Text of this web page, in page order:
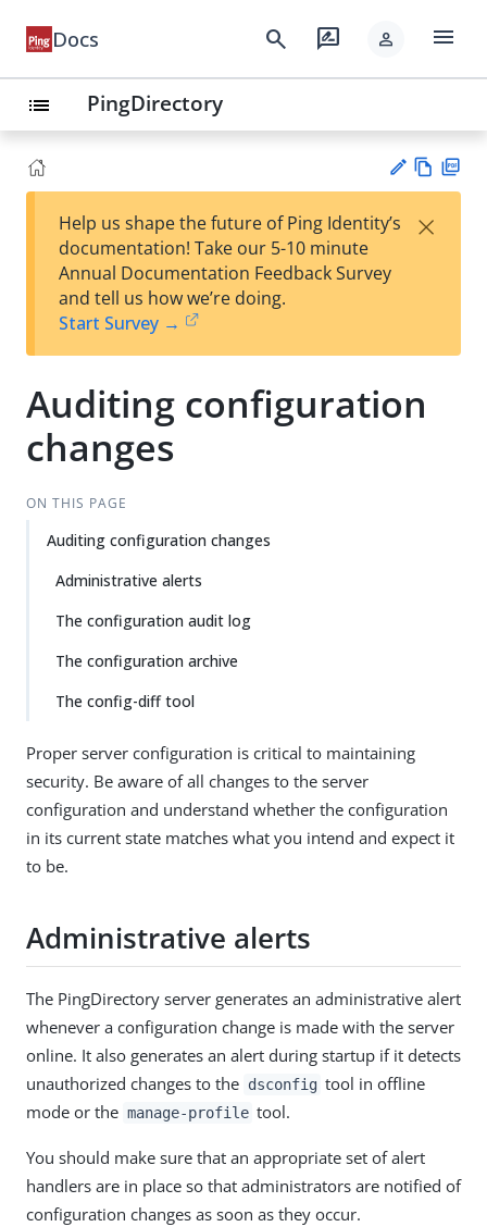
Docs search rate_review person menu
list PingDirectory
est
t
w
Help us shape the future of Ping Identity’s
documentation! Take our 5-10 minute
Annual Documentation Feedback Survey
and tell us how we’re doing.
Start Survey →
×
Auditing configuration
changes
ON THIS PAGE
Auditing configuration changes
Administrative alerts
The configuration audit log
The configuration archive
The config-diff tool
Proper server configuration is critical to maintaining
security. Be aware of all changes to the server
configuration and understand whether the configuration
in its current state matches what you intend and expect it
to be.
Administrative alerts
The PingDirectory server generates an administrative alert
whenever a configuration change is made with the server
online. It also generates an alert during startup if it detects
unauthorized changes to the dsconfig tool in offline
mode or the manage-profile tool.
You should make sure that an appropriate set of alert
handlers are in place so that administrators are notified of
configuration changes as soon as they occur.